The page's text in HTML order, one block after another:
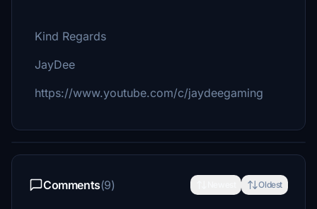
Kind Regards
JayDee
https://www.youtube.com/c/jaydeegaming
Comments(9) Oldest